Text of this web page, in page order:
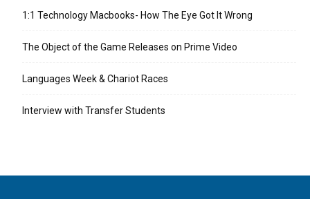
1:1 Technology Macbooks- How The Eye Got It Wrong
The Object of the Game Releases on Prime Video
Languages Week & Chariot Races
Interview with Transfer Students